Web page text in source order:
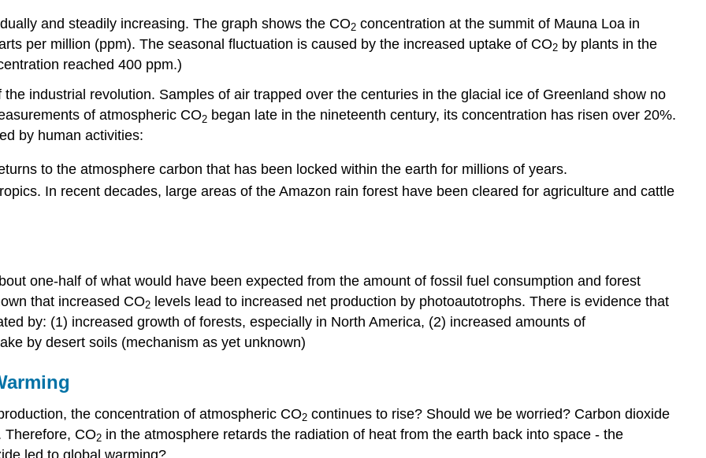
and steadily increasing. The graph shows the CO2 concentration at the summit of Mauna Loa in
per million (ppm). The seasonal fluctuation is caused by the increased uptake of CO2 by plants in the
reached 400 ppm.)
industrial revolution. Samples of air trapped over the centuries in the glacial ice of Greenland show no
of atmospheric CO2 began late in the nineteenth century, its concentration has risen over 20%.
by human activities:
to the atmosphere carbon that has been locked within the earth for millions of years.
In recent decades, large areas of the Amazon rain forest have been cleared for agriculture and cattle
one-half of what would have been expected from the amount of fossil fuel consumption and forest
that increased CO2 levels lead to increased net production by photoautotrophs. There is evidence that
by: (1) increased growth of forests, especially in North America, (2) increased amounts of
by desert soils (mechanism as yet unknown)
the concentration of atmospheric CO2 continues to rise? Should we be worried? Carbon dioxide
Therefore, CO2 in the atmosphere retards the radiation of heat from the earth back into space - the
led to global warming?